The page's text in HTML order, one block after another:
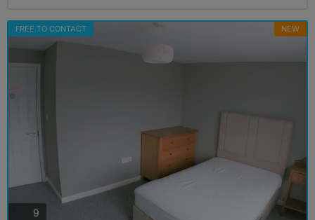
FREE TO CONTACT NEW
9